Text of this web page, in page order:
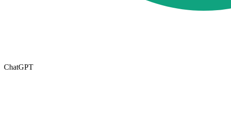
ChatGPT